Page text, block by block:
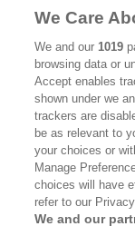
CALIFORNIA BOOK
BOOKS
DISPATCHES
MEMBER SUPPORT
WHERE TO BUY ALTA
We Care
We and our1019
browsing data or
Accept enables
shown under we
trackers are
be as relevant to
your choices or
Manage
choices will have
refer to our
We and our